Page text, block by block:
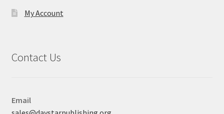
My Account
Contact Us
Email